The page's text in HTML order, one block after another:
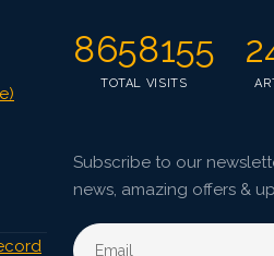
8658155
TOTAL VISITS
Subscribe to our
news, amazing offers &